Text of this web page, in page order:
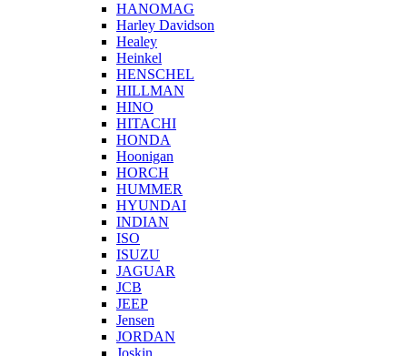
HANOMAG
Harley Davidson
Healey
Heinkel
HENSCHEL
HILLMAN
HINO
HITACHI
HONDA
Hoonigan
HORCH
HUMMER
HYUNDAI
INDIAN
ISO
ISUZU
JAGUAR
JCB
JEEP
Jensen
JORDAN
Joskin